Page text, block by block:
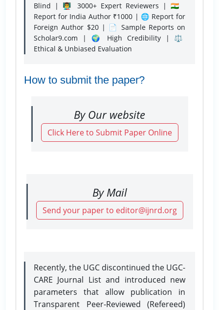
Blind | 👨‍🏫 3000+ Expert Reviewers | 🇮🇳
Report for India Author ₹1000 | 🌐 Report for
Foreign Author $20 | 📄 Sample Reports on
Scholar9.com | 🌍 High Credibility | ⚖️
Ethical & Unbiased Evaluation
How to submit the paper?
By Our website
Click Here to Submit Paper Online
By Mail
Send your paper to editor@ijnrd.org
Recently, the UGC discontinued the UGC-
CARE Journal List and introduced new
parameters that allow publication in
Transparent Peer-Reviewed (Refereed)